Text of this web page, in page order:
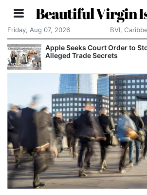
Beautiful Virgin
Friday, Aug 07, 2026 BVI,
Apple Seeks Court Order to
Alleged Trade Secrets